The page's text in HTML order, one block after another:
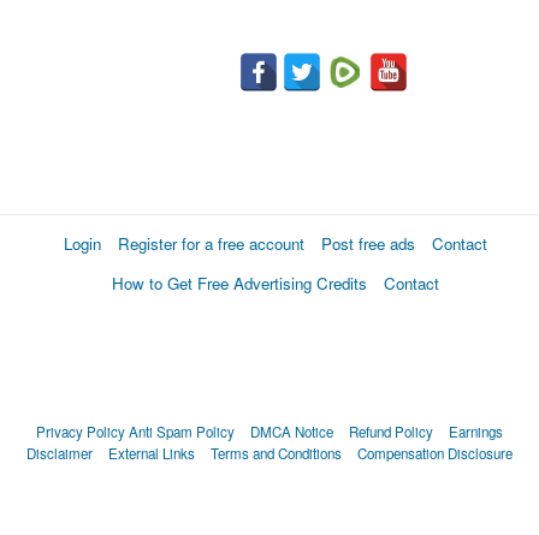
Login Register for a free account Post free ads
Contact
How to Get Free Advertising Credits
Contact
Privacy PolicyAnti Spam Policy DMCA Notice Refund Policy
Earnings
Disclaimer
External Links Terms and Conditions Compensation Disclosure